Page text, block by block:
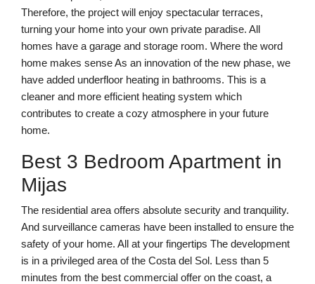
Therefore, the project will enjoy spectacular terraces,
turning your home into your own private paradise. All
homes have a garage and storage room. Where the word
home makes sense As an innovation of the new phase, we
have added underfloor heating in bathrooms. This is a
cleaner and more efficient heating system which
contributes to create a cozy atmosphere in your future
home.
Best 3 Bedroom Apartment in
Mijas
The residential area offers absolute security and tranquility.
And surveillance cameras have been installed to ensure the
safety of your home. All at your fingertips The development
is in a privileged area of the Costa del Sol. Less than 5
minutes from the best commercial offer on the coast, a